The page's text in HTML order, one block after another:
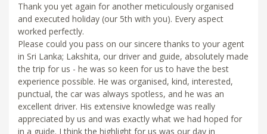
Thank you yet again for another meticulously organised
and executed holiday (our 5th with you). Every aspect
worked perfectly.
Please could you pass on our sincere thanks to your agent
in Sri Lanka; Lakshita, our driver and guide, absolutely made
the trip for us - he was so keen for us to have the best
experience possible. He was organised, kind, interested,
punctual, the car was always spotless, and he was an
excellent driver. His extensive knowledge was really
appreciated by us and was exactly what we had hoped for
in a guide. I think the highlight for us was our day in